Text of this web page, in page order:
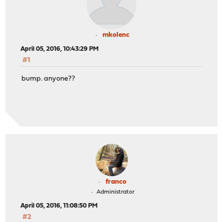
mkolenc
April 05, 2016, 10:43:29 PM
#1
bump. anyone??
franco
Administrator
April 05, 2016, 11:08:50 PM
#2